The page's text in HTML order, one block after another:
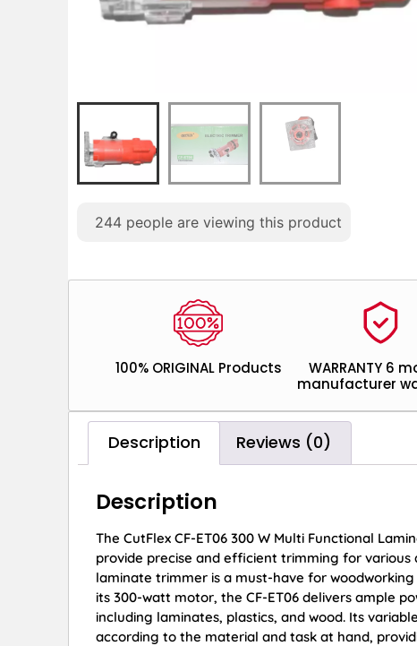
244 people are viewing this product
100% ORIGINAL Products
WARRANTY 6
manufacturer
Description Reviews (0)
Description
The CutFlex CF-ET06 300 W Multi Functional
provide precise and efficient trimming for various
laminate trimmer is a must-have for
its 300-watt motor, the CF-ET06 delivers ample
including laminates, plastics, and wood. Its
according to the material and task at hand,